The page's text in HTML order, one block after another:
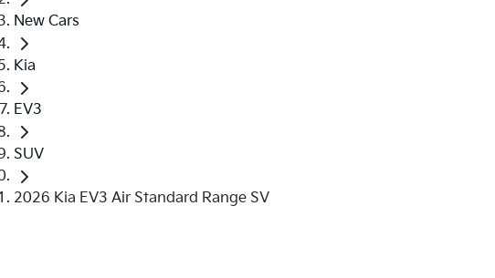
New Cars
Kia
EV3
SUV
2026 Kia EV3 Air Standard Range SV